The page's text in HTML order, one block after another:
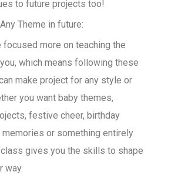
to future projects too!
Theme in future:
focused more on teaching the
which means following these
make project for any style or
you want baby themes,
festive cheer, birthday
memories or something entirely
gives you the skills to shape
way.